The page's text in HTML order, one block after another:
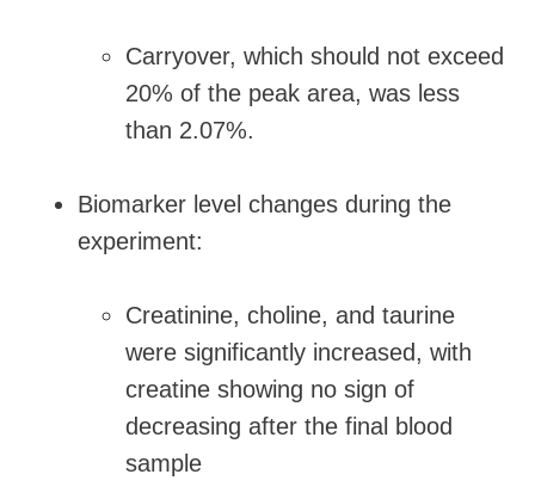
Carryover, which should not exceed
20% of the peak area, was less
than 2.07%.
Biomarker level changes during the
experiment:
Creatinine, choline, and taurine
were significantly increased, with
creatine showing no sign of
decreasing after the final blood
sample